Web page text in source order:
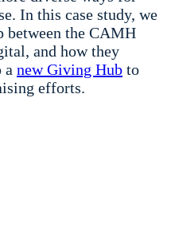
In this case study, we
between the CAMH
and how they
a new Giving Hub to
efforts.